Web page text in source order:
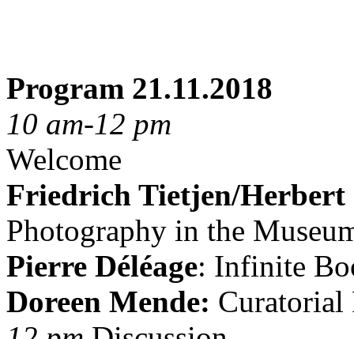
Program 21.11.2018
10 am-12 pm
Welcome
Friedrich Tietjen/
Photography in the
Pierre Déléage: Infinite
Doreen Mende: Curatorial